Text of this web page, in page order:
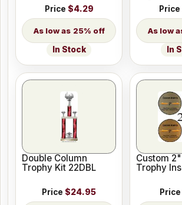
Price $4.29
25% off
In Stock
Price
In
Double Column
Trophy Kit 22DBL
Price $24.95
Custom
Trophy
Price